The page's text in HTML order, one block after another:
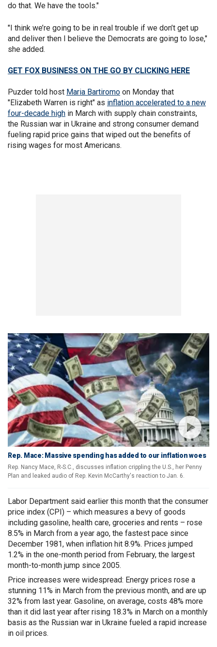
do that. We have the tools."
"I think we’re going to be in real trouble if we don’t get up
and deliver then I believe the Democrats are going to lose,"
she added.
GET FOX BUSINESS ON THE GO BY CLICKING HERE
Puzder told host Maria Bartiromo on Monday that
"Elizabeth Warren is right" as inflation accelerated to a new
four-decade high in March with supply chain constraints,
the Russian war in Ukraine and strong consumer demand
fueling rapid price gains that wiped out the benefits of
rising wages for most Americans.
Rep. Mace: Massive spending has added to our inflation woes
Rep. Nancy Mace, R-S.C., discusses inflation crippling the U.S., her Penny
Plan and leaked audio of Rep. Kevin McCarthy's reaction to Jan. 6.
Labor Department said earlier this month that the consumer
price index (CPI) – which measures a bevy of goods
including gasoline, health care, groceries and rents – rose
8.5% in March from a year ago, the fastest pace since
December 1981, when inflation hit 8.9%. Prices jumped
1.2% in the one-month period from February, the largest
month-to-month jump since 2005.
Price increases were widespread: Energy prices rose a
stunning 11% in March from the previous month, and are up
32% from last year. Gasoline, on average, costs 48% more
than it did last year after rising 18.3% in March on a monthly
basis as the Russian war in Ukraine fueled a rapid increase
in oil prices.